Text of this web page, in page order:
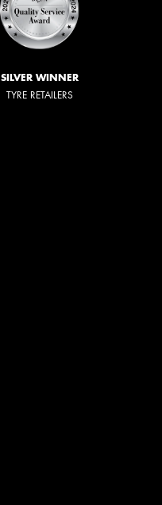
SILVER WINNER
TYRE RETAILERS